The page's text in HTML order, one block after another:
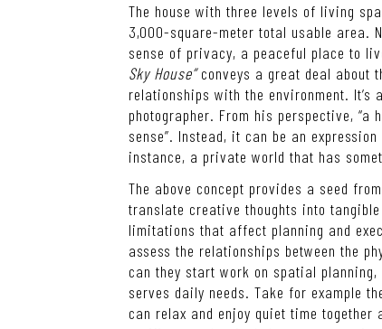
The house with three levels of living
3,000-square-meter total usable area.
sense of privacy, a peaceful place to
Sky House”conveys a great deal about
relationships with the environment. It’s
photographer. From his perspective, “a
sense”. Instead, it can be an
instance, a private world that has
The above concept provides a seed
translate creative thoughts into
limitations that affect planning and
assess the relationships between the
can they start work on spatial
serves daily needs. Take for example
can relax and enjoy quiet time